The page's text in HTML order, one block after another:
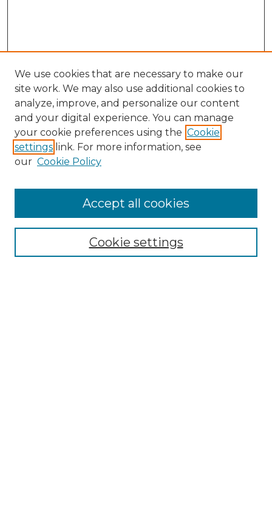
Collections
Authors
We use cookies that are necessary to make our
site work. We may also use additional cookies to
analyze, improve, and personalize our content
and your digital experience. You can manage
your cookie preferences using the Cookie
settings link. For more information, see
our Cookie Policy
Cookie settings
Accept all cookies